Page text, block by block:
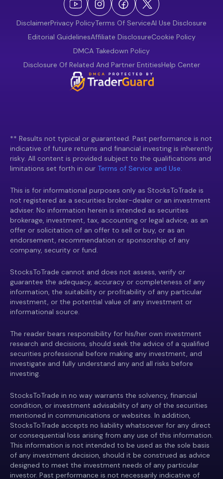
DisclaimerPrivacy PolicyTerms Of ServiceAI Use Disclosure
Editorial GuidelinesAffiliate DisclosureCookie Policy
DMCA Takedown Policy
Disclosure Of Related And Partner EntitiesHelp Center
** Results not typical or guaranteed. Past performance is not
indicative of future returns and financial investing is inherently
risky. All content is provided subject to the qualifications and
limitations set forth in our Terms of Service and Use.
This is for informational purposes only as StocksToTrade is
not registered as a securities broker-dealer or an investment
adviser. No information herein is intended as securities
brokerage, investment, tax, accounting or legal advice, as an
offer or solicitation of an offer to sell or buy, or as an
endorsement, recommendation or sponsorship of any
company, security or fund.
StocksToTrade cannot and does not assess, verify or
guarantee the adequacy, accuracy or completeness of any
information, the suitability or profitability of any particular
investment, or the potential value of any investment or
informational source.
The reader bears responsibility for his/her own investment
research and decisions, should seek the advice of a qualified
securities professional before making any investment, and
investigate and fully understand any and all risks before
investing.
StocksToTrade in no way warrants the solvency, financial
condition, or investment advisability of any of the securities
mentioned in communications or websites. In addition,
StocksToTrade accepts no liability whatsoever for any direct
or consequential loss arising from any use of this information.
This information is not intended to be used as the sole basis
of any investment decision, should it be construed as advice
designed to meet the investment needs of any particular
investor. Past performance is not necessarily indicative of